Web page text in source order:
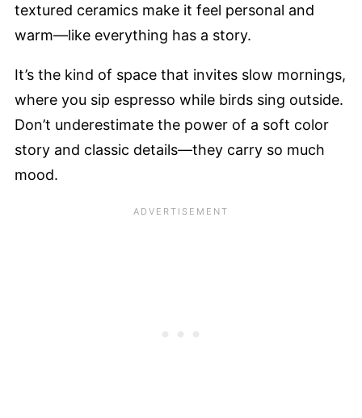
textured ceramics make it feel personal and
warm—like everything has a story.
It’s the kind of space that invites slow mornings,
where you sip espresso while birds sing outside.
Don’t underestimate the power of a soft color
story and classic details—they carry so much
mood.